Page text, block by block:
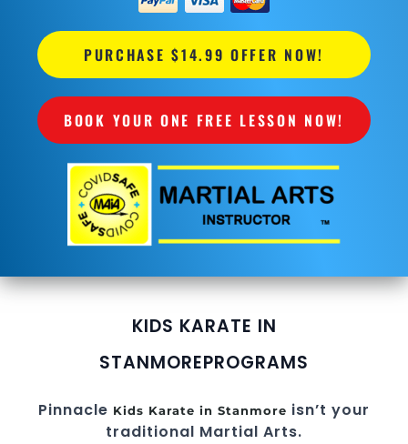
PURCHASE $14.99 OFFER NOW!
BOOK YOUR ONE FREE LESSON NOW!
KIDS KARATE IN
STANMOREPROGRAMS
Pinnacle Kids Karate in Stanmore isn’t your
traditional Martial Arts.